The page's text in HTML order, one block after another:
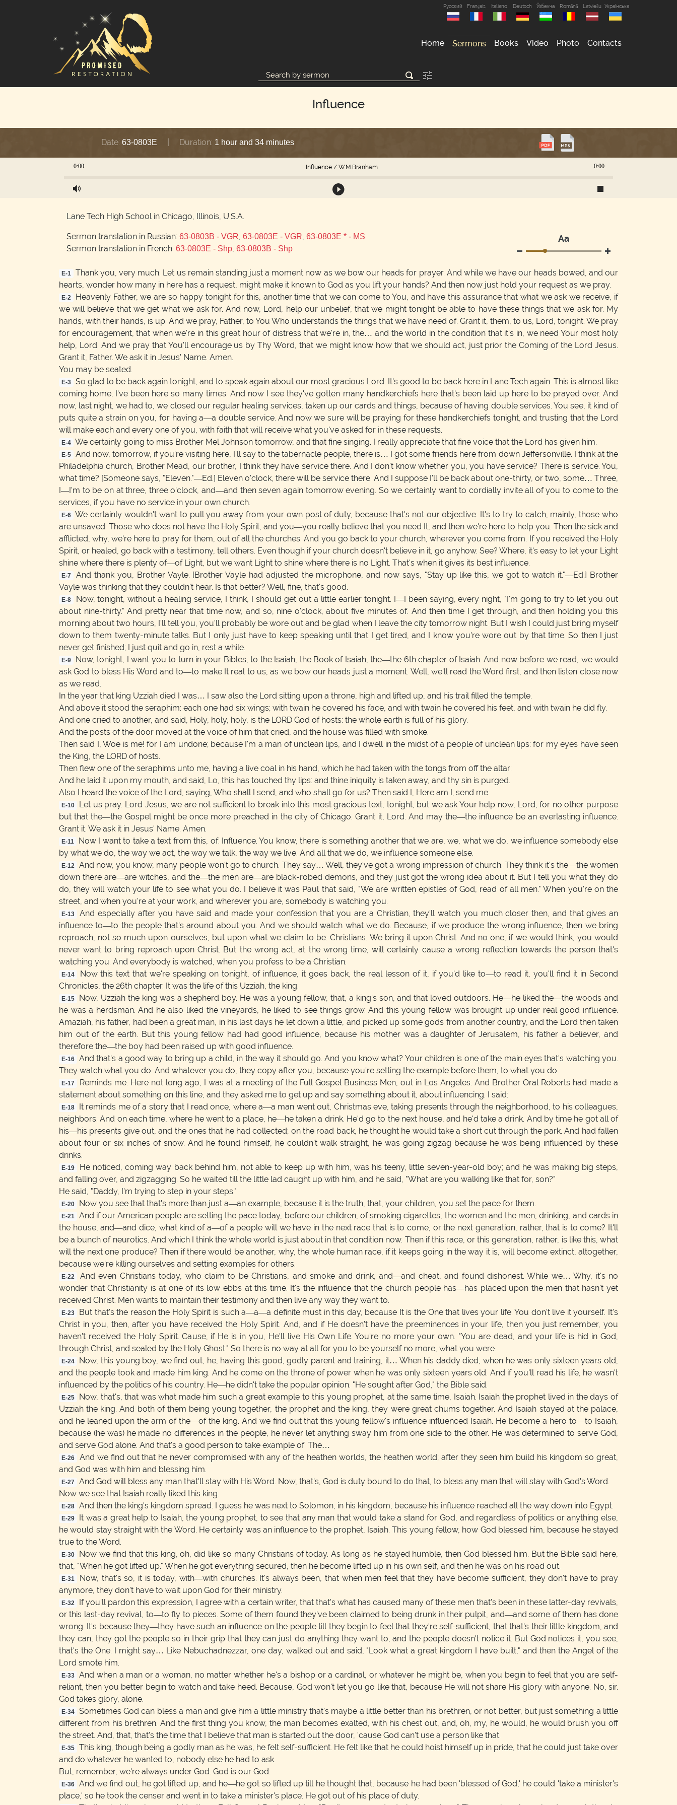
Русский Français Italiano Deutsch Ўзбекча Română Latviešu Українська
Home Sermons Books Video Photo Contacts
Influence
Date: 63-0803E Duration: 1 hour and 34 minutes
Influence / W.M.Branham
0:00 0:00
Lane Tech High School in Chicago, Illinois, U.S.A.
Sermon translation in Russian: 63-0803B - VGR, 63-0803E - VGR, 63-0803E * - MS
Sermon translation in French: 63-0803E - Shp, 63-0803B - Shp
Аа
E-1 Thank you, very much. Let us remain standing just a moment now as we bow our heads for prayer. And while we have our heads bowed, and our
hearts, wonder how many in here has a request, might make it known to God as you lift your hands? And then now just hold your request as we pray.
E-2 Heavenly Father, we are so happy tonight for this, another time that we can come to You, and have this assurance that what we ask we receive, if
we will believe that we get what we ask for. And now, Lord, help our unbelief, that we might tonight be able to have these things that we ask for. My
hands, with their hands, is up. And we pray, Father, to You Who understands the things that we have need of. Grant it, them, to us, Lord, tonight. We pray
for encouragement, that when we're in this great hour of distress that we're in, the… and the world in the condition that it's in, we need Your most holy
help, Lord. And we pray that You'll encourage us by Thy Word, that we might know how that we should act, just prior the Coming of the Lord Jesus.
Grant it, Father. We ask it in Jesus' Name. Amen.
You may be seated.
E-3 So glad to be back again tonight, and to speak again about our most gracious Lord. It's good to be back here in Lane Tech again. This is almost like
coming home; I've been here so many times. And now I see they've gotten many handkerchiefs here that's been laid up here to be prayed over. And
now, last night, we had to, we closed our regular healing services, taken up our cards and things, because of having double services. You see, it kind of
puts quite a strain on you, for having a—a double service. And now we sure will be praying for these handkerchiefs tonight, and trusting that the Lord
will make each and every one of you, with faith that will receive what you've asked for in these requests.
E-4 We certainly going to miss Brother Mel Johnson tomorrow, and that fine singing. I really appreciate that fine voice that the Lord has given him.
E-5 And now, tomorrow, if you're visiting here, I'll say to the tabernacle people, there is… I got some friends here from down Jeffersonville. I think at the
Philadelphia church, Brother Mead, our brother, I think they have service there. And I don't know whether you, you have service? There is service. You,
what time? [Someone says, "Eleven."—Ed.] Eleven o'clock, there will be service there. And I suppose I'll be back about one-thirty, or two, some… Three,
I—I'm to be on at three, three o'clock, and—and then seven again tomorrow evening. So we certainly want to cordially invite all of you to come to the
services, if you have no service in your own church.
E-6 We certainly wouldn't want to pull you away from your own post of duty, because that's not our objective. It's to try to catch, mainly, those who
are unsaved. Those who does not have the Holy Spirit, and you—you really believe that you need It, and then we're here to help you. Then the sick and
afflicted, why, we're here to pray for them, out of all the churches. And you go back to your church, wherever you come from. If you received the Holy
Spirit, or healed, go back with a testimony, tell others. Even though if your church doesn't believe in it, go anyhow. See? Where, it's easy to let your Light
shine where there is plenty of—of Light, but we want Light to shine where there is no Light. That's when it gives its best influence.
E-7 And thank you, Brother Vayle. [Brother Vayle had adjusted the microphone, and now says, "Stay up like this, we got to watch it."—Ed.] Brother
Vayle was thinking that they couldn't hear. Is that better? Well, fine, that's good.
E-8 Now, tonight, without a healing service, I think, I should get out a little earlier tonight. I—I been saying, every night, "I'm going to try to let you out
about nine-thirty." And pretty near that time now, and so, nine o'clock, about five minutes of. And then time I get through, and then holding you this
morning about two hours, I'll tell you, you'll probably be wore out and be glad when I leave the city tomorrow night. But I wish I could just bring myself
down to them twenty-minute talks. But I only just have to keep speaking until that I get tired, and I know you're wore out by that time. So then I just
never get finished; I just quit and go in, rest a while.
E-9 Now, tonight, I want you to turn in your Bibles, to the Isaiah, the Book of Isaiah, the—the 6th chapter of Isaiah. And now before we read, we would
ask God to bless His Word and to—to make It real to us, as we bow our heads just a moment. Well, we'll read the Word first, and then listen close now
as we read.
In the year that king Uzziah died I was… I saw also the Lord sitting upon a throne, high and lifted up, and his trail filled the temple.
And above it stood the seraphim: each one had six wings; with twain he covered his face, and with twain he covered his feet, and with twain he did fly.
And one cried to another, and said, Holy, holy, holy, is the LORD God of hosts: the whole earth is full of his glory.
And the posts of the door moved at the voice of him that cried, and the house was filled with smoke.
Then said I, Woe is me! for I am undone; because I'm a man of unclean lips, and I dwell in the midst of a people of unclean lips: for my eyes have seen
the King, the LORD of hosts.
Then flew one of the seraphims unto me, having a live coal in his hand, which he had taken with the tongs from off the altar:
And he laid it upon my mouth, and said, Lo, this has touched thy lips: and thine iniquity is taken away, and thy sin is purged.
Also I heard the voice of the Lord, saying, Who shall I send, and who shall go for us? Then said I, Here am I; send me.
E-10 Let us pray. Lord Jesus, we are not sufficient to break into this most gracious text, tonight, but we ask Your help now, Lord, for no other purpose
but that the—the Gospel might be once more preached in the city of Chicago. Grant it, Lord. And may the—the influence be an everlasting influence.
Grant it. We ask it in Jesus' Name. Amen.
E-11 Now I want to take a text from this, of: Influence. You know, there is something another that we are, we, what we do, we influence somebody else
by what we do, the way we act, the way we talk, the way we live. And all that we do, we influence someone else.
E-12 And now, you know, many people won't go to church. They say… Well, they've got a wrong impression of church. They think it's the—the women
down there are—are witches, and the—the men are—are black-robed demons, and they just got the wrong idea about it. But I tell you what they do
do, they will watch your life to see what you do. I believe it was Paul that said, "We are written epistles of God, read of all men." When you're on the
street, and when you're at your work, and wherever you are, somebody is watching you.
E-13 And especially after you have said and made your confession that you are a Christian, they'll watch you much closer then, and that gives an
influence to—to the people that's around about you. And we should watch what we do. Because, if we produce the wrong influence, then we bring
reproach, not so much upon ourselves, but upon what we claim to be: Christians. We bring it upon Christ. And no one, if we would think, you would
never want to bring reproach upon Christ. But the wrong act, at the wrong time, will certainly cause a wrong reflection towards the person that's
watching you. And everybody is watched, when you profess to be a Christian.
E-14 Now this text that we're speaking on tonight, of influence, it goes back, the real lesson of it, if you'd like to—to read it, you'll find it in Second
Chronicles, the 26th chapter. It was the life of this Uzziah, the king.
E-15 Now, Uzziah the king was a shepherd boy. He was a young fellow, that, a king's son, and that loved outdoors. He—he liked the—the woods and
he was a herdsman. And he also liked the vineyards, he liked to see things grow. And this young fellow was brought up under real good influence.
Amaziah, his father, had been a great man, in his last days he let down a little, and picked up some gods from another country, and the Lord then taken
him out of the earth. But this young fellow had had good influence, because his mother was a daughter of Jerusalem, his father a believer, and
therefore the—the boy had been raised up with good influence.
E-16 And that's a good way to bring up a child, in the way it should go. And you know what? Your children is one of the main eyes that's watching you.
They watch what you do. And whatever you do, they copy after you, because you're setting the example before them, to what you do.
E-17 Reminds me. Here not long ago, I was at a meeting of the Full Gospel Business Men, out in Los Angeles. And Brother Oral Roberts had made a
statement about something on this line, and they asked me to get up and say something about it, about influencing. I said:
E-18 It reminds me of a story that I read once, where a—a man went out, Christmas eve, taking presents through the neighborhood, to his colleagues,
neighbors. And on each time, where he went to a place, he—he taken a drink. He'd go to the next house, and he'd take a drink. And by time he got all of
his—his presents give out, and the ones that he had collected; on the road back, he thought he would take a short cut through the park. And had fallen
about four or six inches of snow. And he found himself, he couldn't walk straight, he was going zigzag because he was being influenced by these
drinks.
E-19 He noticed, coming way back behind him, not able to keep up with him, was his teeny, little seven-year-old boy; and he was making big steps,
and falling over, and zigzagging. So he waited till the little lad caught up with him, and he said, "What are you walking like that for, son?"
He said, "Daddy, I'm trying to step in your steps."
E-20 Now you see that that's more than just a—an example, because it is the truth, that, your children, you set the pace for them.
E-21 And if our American people are setting the pace today, before our children, of smoking cigarettes, the women and the men, drinking, and cards in
the house, and—and dice, what kind of a—of a people will we have in the next race that is to come, or the next generation, rather, that is to come? It'll
be a bunch of neurotics. And which I think the whole world is just about in that condition now. Then if this race, or this generation, rather, is like this, what
will the next one produce? Then if there would be another, why, the whole human race, if it keeps going in the way it is, will become extinct, altogether,
because we're killing ourselves and setting examples for others.
E-22 And even Christians today, who claim to be Christians, and smoke and drink, and—and cheat, and found dishonest. While we… Why, it's no
wonder that Christianity is at one of its low ebbs at this time. It's the influence that the church people has—has placed upon the men that hasn't yet
received Christ. Men wants to maintain their testimony and then live any way they want to.
E-23 But that's the reason the Holy Spirit is such a—a—a definite must in this day, because It is the One that lives your life. You don't live it yourself. It's
Christ in you, then, after you have received the Holy Spirit. And, and if He doesn't have the preeminences in your life, then you just remember, you
haven't received the Holy Spirit. Cause, if He is in you, He'll live His Own Life. You're no more your own. "You are dead, and your life is hid in God,
through Christ, and sealed by the Holy Ghost." So there is no way at all for you to be yourself no more, what you were.
E-24 Now, this young boy, we find out, he, having this good, godly parent and training, it… When his daddy died, when he was only sixteen years old,
and the people took and made him king. And he come on the throne of power when he was only sixteen years old. And if you'll read his life, he wasn't
influenced by the politics of his country. He—he didn't take the popular opinion. "He sought after God," the Bible said.
E-25 Now, that's, that was what made him such a great example to this young prophet, at the same time, Isaiah. Isaiah the prophet lived in the days of
Uzziah the king. And both of them being young together, the prophet and the king, they were great chums together. And Isaiah stayed at the palace,
and he leaned upon the arm of the—of the king. And we find out that this young fellow's influence influenced Isaiah. He become a hero to—to Isaiah,
because (he was) he made no differences in the people, he never let anything sway him from one side to the other. He was determined to serve God,
and serve God alone. And that's a good person to take example of. The…
E-26 And we find out that he never compromised with any of the heathen worlds, the heathen world; after they seen him build his kingdom so great,
and God was with him and blessing him.
E-27 And God will bless any man that'll stay with His Word. Now, that's, God is duty bound to do that, to bless any man that will stay with God's Word.
Now we see that Isaiah really liked this king.
E-28 And then the king's kingdom spread. I guess he was next to Solomon, in his kingdom, because his influence reached all the way down into Egypt.
E-29 It was a great help to Isaiah, the young prophet, to see that any man that would take a stand for God, and regardless of politics or anything else,
he would stay straight with the Word. He certainly was an influence to the prophet, Isaiah. This young fellow, how God blessed him, because he stayed
true to the Word.
E-30 Now we find that this king, oh, did like so many Christians of today. As long as he stayed humble, then God blessed him. But the Bible said here,
that, "When he got lifted up." When he got everything secured, then he become lifted up in his own self, and then he was on his road out.
E-31 Now, that's so, it is today, with—with churches. It's always been, that when men feel that they have become sufficient, they don't have to pray
anymore, they don't have to wait upon God for their ministry.
E-32 If you'll pardon this expression, I agree with a certain writer, that that's what has caused many of these men that's been in these latter-day revivals,
or this last-day revival, to—to fly to pieces. Some of them found they've been claimed to being drunk in their pulpit, and—and some of them has done
wrong. It's because they—they have such an influence on the people till they begin to feel that they're self-sufficient, that that's their little kingdom, and
they can, they got the people so in their grip that they can just do anything they want to, and the people doesn't notice it. But God notices it, you see,
that's the One. I might say… Like Nebuchadnezzar, one day, walked out and said, "Look what a great kingdom I have built," and then the Angel of the
Lord smote him.
E-33 And when a man or a woman, no matter whether he's a bishop or a cardinal, or whatever he might be, when you begin to feel that you are self-
reliant, then you better begin to watch and take heed. Because, God won't let you go like that, because He will not share His glory with anyone. No, sir.
God takes glory, alone.
E-34 Sometimes God can bless a man and give him a little ministry that's maybe a little better than his brethren, or not better, but just something a little
different from his brethren. And the first thing you know, the man becomes exalted, with his chest out, and, oh, my, he would, he would brush you off
the street. And, that, that's the time that I believe that man is started out the door, 'cause God can't use a person like that.
E-35 This king, though being a godly man as he was, he felt self-sufficient. He felt like that he could hoist himself up in pride, that he could just take over
and do whatever he wanted to, nobody else he had to ask.
But, remember, we're always under God. God is our God.
E-36 And we find out, he got lifted up, and he—he got so lifted up till he thought that, because he had been 'blessed of God,' he could 'take a minister's
place,' so he took the censer and went in to take a minister's place. He got out of his place of duty.